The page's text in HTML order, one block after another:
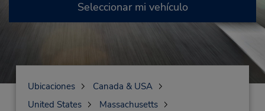
Seleccionar mi vehículo
Ubicaciones
Canada & USA
United States
Massachusetts